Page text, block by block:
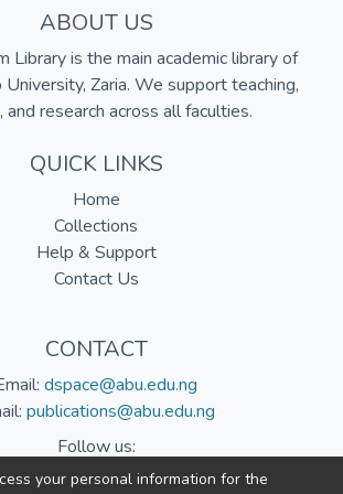
ABOUT US
Library is the main academic library of
Zaria. We support teaching,
and research across all faculties.
QUICK LINKS
Home
Collections
Help & Support
Contact Us
CONTACT
dspace@abu.edu.ng
publications@abu.edu.ng
Follow us:
your personal information for the